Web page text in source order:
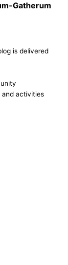
Gatherum
is delivered
and activities